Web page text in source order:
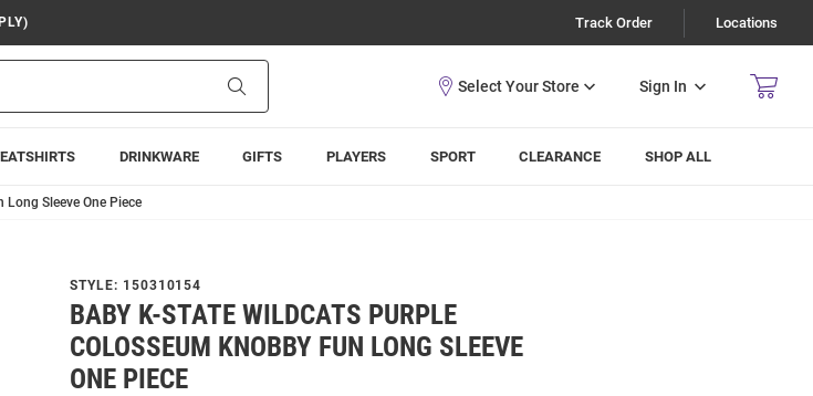
Track Order Locations
Sign In
DRINKWARE GIFTS PLAYERS SPORT CLEARANCE SHOP ALL
Sleeve One Piece
STYLE: 150310154
BABY K-STATE WILDCATS PURPLE
COLOSSEUM KNOBBY FUN LONG SLEEVE
ONE PIECE